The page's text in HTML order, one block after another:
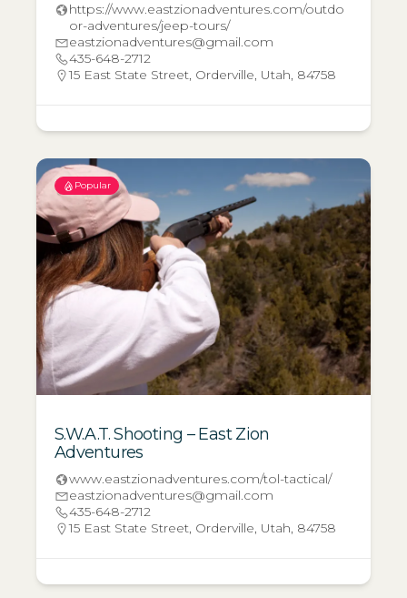
https://www.eastzionadventures.com/outdo
or-adventures/jeep-tours/
eastzionadventures@gmail.com
435-648-2712
15 East State Street, Orderville, Utah, 84758
Popular
S.W.A.T. Shooting – East Zion
Adventures
www.eastzionadventures.com/tol-tactical/
eastzionadventures@gmail.com
435-648-2712
15 East State Street, Orderville, Utah, 84758